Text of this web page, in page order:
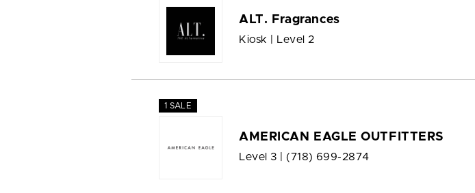
ALT. Fragrances
Kiosk | Level 2
1 SALE
AMERICAN EAGLE OUTFITTERS
Level 3 | (718) 699-2874